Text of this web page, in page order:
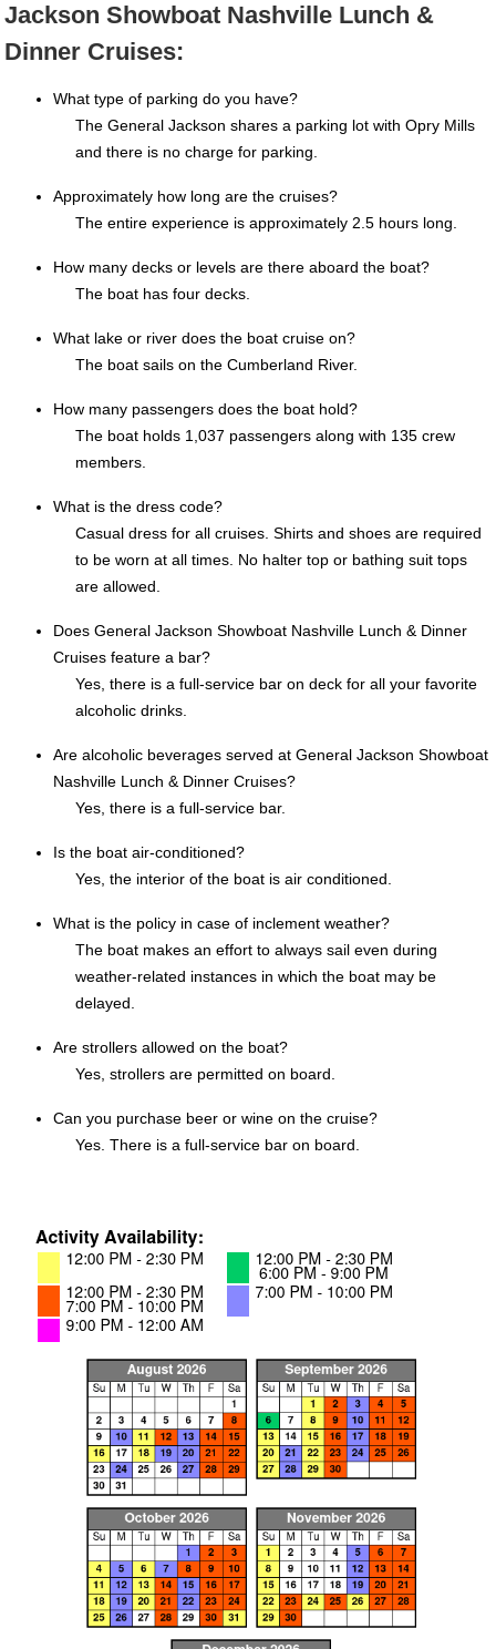
Jackson Showboat Nashville Lunch &
Dinner Cruises:
What type of parking do you have?
The General Jackson shares a parking lot with Opry Mills
and there is no charge for parking.
Approximately how long are the cruises?
The entire experience is approximately 2.5 hours long.
How many decks or levels are there aboard the boat?
The boat has four decks.
What lake or river does the boat cruise on?
The boat sails on the Cumberland River.
How many passengers does the boat hold?
The boat holds 1,037 passengers along with 135 crew
members.
What is the dress code?
Casual dress for all cruises. Shirts and shoes are required
to be worn at all times. No halter top or bathing suit tops
are allowed.
Does General Jackson Showboat Nashville Lunch & Dinner
Cruises feature a bar?
Yes, there is a full-service bar on deck for all your favorite
alcoholic drinks.
Are alcoholic beverages served at General Jackson Showboat
Nashville Lunch & Dinner Cruises?
Yes, there is a full-service bar.
Is the boat air-conditioned?
Yes, the interior of the boat is air conditioned.
What is the policy in case of inclement weather?
The boat makes an effort to always sail even during
weather-related instances in which the boat may be
delayed.
Are strollers allowed on the boat?
Yes, strollers are permitted on board.
Can you purchase beer or wine on the cruise?
Yes. There is a full-service bar on board.